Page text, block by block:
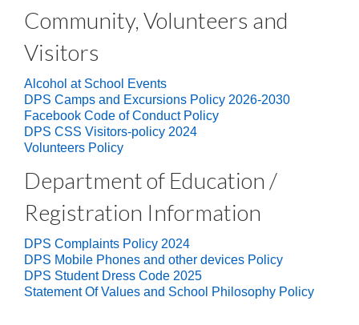
Community, Volunteers and
Visitors
Alcohol at School Events
DPS Camps and Excursions Policy 2026-2030
Facebook Code of Conduct Policy
DPS CSS Visitors-policy 2024
Volunteers Policy
Department of Education /
Registration Information
DPS Complaints Policy 2024
DPS Mobile Phones and other devices Policy
DPS Student Dress Code 2025
Statement Of Values and School Philosophy Policy